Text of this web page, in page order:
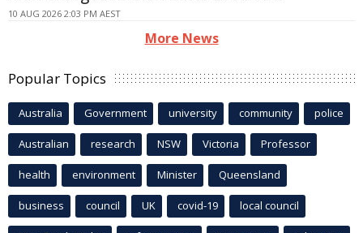
10 AUG 2026 2:03 PM AEST
More News
Popular Topics
Australia Government university community police
Australian research NSW Victoria Professor
health environment Minister Queensland
business council UK covid-19 local council